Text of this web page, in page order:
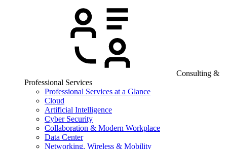
Consulting &
Professional Services
Professional Services at a Glance
Cloud
Artificial Intelligence
Cyber Security
Collaboration & Modern Workplace
Data Center
Networking, Wireless & Mobility